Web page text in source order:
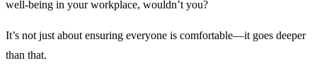
well-being in your workplace, wouldn’t you?
It’s not just about ensuring everyone is comfortable—it goes deeper
than that.